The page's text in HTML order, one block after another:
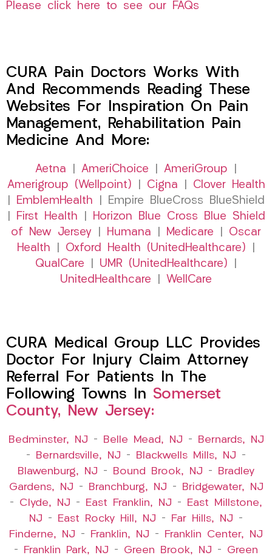
Please click here to see our FAQs
CURA Pain Doctors Works With
And Recommends Reading These
Websites For Inspiration On Pain
Management, Rehabilitation Pain
Medicine And More:
Aetna AmeriChoice AmeriGroup
Amerigroup (Wellpoint)
Cigna
Clover Health
EmblemHealth | Empire BlueCross BlueShield
First Health
Horizon Blue Cross Blue Shield
of New Jersey
Humana Medicare
Oscar
Health
Oxford Health (UnitedHealthcare)
QualCare
UMR (UnitedHealthcare)
UnitedHealthcare
WellCare
CURA Medical Group LLC Provides
Doctor For Injury Claim Attorney
Referral For Patients In The
Following Towns In Somerset
County, New Jersey:
Bedminster, NJ – Belle Mead, NJ –
Bernards, NJ
–
Bernardsville, NJ – Blackwells Mills, NJ –
Blawenburg, NJ – Bound Brook, NJ –
Bradley
Gardens, NJ – Branchburg, NJ –
Bridgewater, NJ
– Clyde, NJ – East Franklin, NJ –
East Millstone,
NJ – East Rocky Hill, NJ – Far Hills, NJ –
Finderne, NJ – Franklin, NJ –
Franklin Center, NJ
–
Franklin Park, NJ – Green Brook, NJ – Green